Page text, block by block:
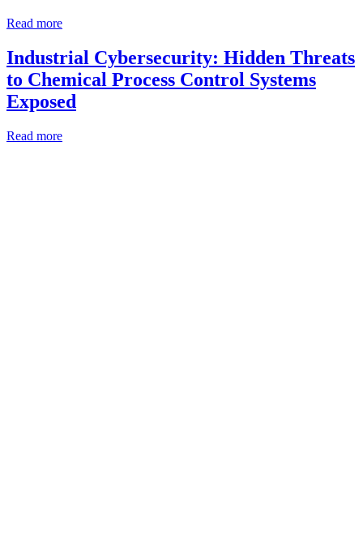
Read more
Industrial Cybersecurity: Hidden Threats
to Chemical Process Control Systems
Exposed
Read more